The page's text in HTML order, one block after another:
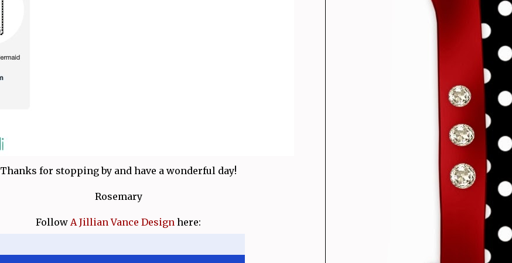
Thanks for stopping by and have a wonderful day!
Rosemary
Follow A Jillian Vance Design here: